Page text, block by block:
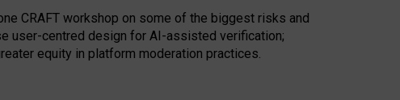
CRAFT workshop on some of the biggest risks and
user-centred design for AI-assisted verification;
equity in platform moderation practices.